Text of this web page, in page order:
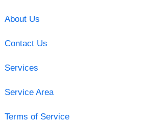
About Us
Contact Us
Services
Service Area
Terms of Service